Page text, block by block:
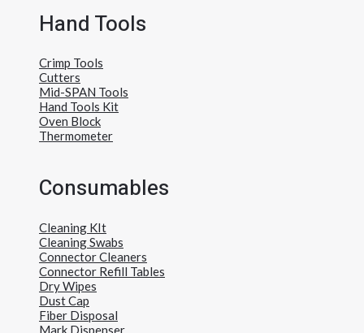
Hand Tools
Crimp Tools
Cutters
Mid-SPAN Tools
Hand Tools Kit
Oven Block
Thermometer
Consumables
Cleaning KIt
Cleaning Swabs
Connector Cleaners
Connector Refill Tables
Dry Wipes
Dust Cap
Fiber Disposal
Mark Dispenser